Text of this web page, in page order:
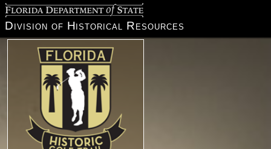
Florida Department of State
Division of Historical Resources